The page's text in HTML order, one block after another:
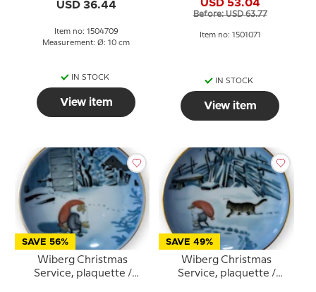
USD 36.44
Item no: 1504709
Measurement: Ø: 10 cm
IN STOCK
View item
Grondahl no. 3501305
USD 53.04
Before: USD 63.77
Item no: 1501071
IN STOCK
View item
SAVE 56%
Wiberg Christmas
Service, plaquette /
SAVE 49%
Wiberg Christmas
Service, plaquette /